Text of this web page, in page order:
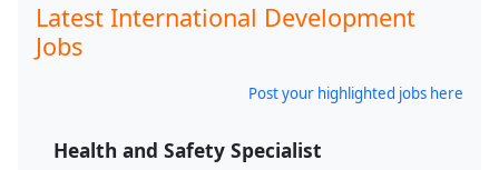
Latest International Development
Jobs
Post your highlighted jobs here
Health and Safety Specialist